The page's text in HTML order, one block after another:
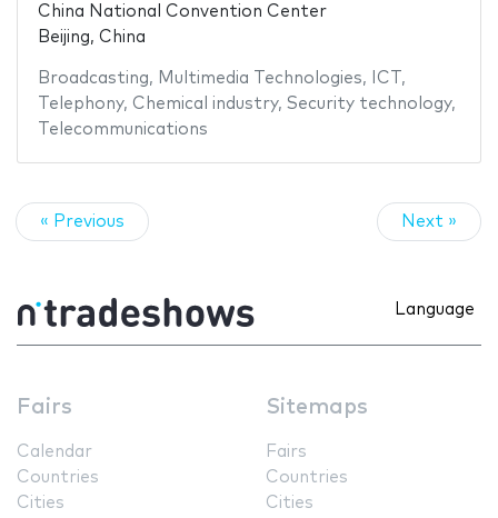
China National Convention Center
Beijing, China
Broadcasting, Multimedia Technologies, ICT ,
Telephony, Chemical industry, Security technology,
Telecommunications
« Previous Next »
Language
Fairs
Calendar
Countries
Cities
Sitemaps
Fairs
Countries
Cities